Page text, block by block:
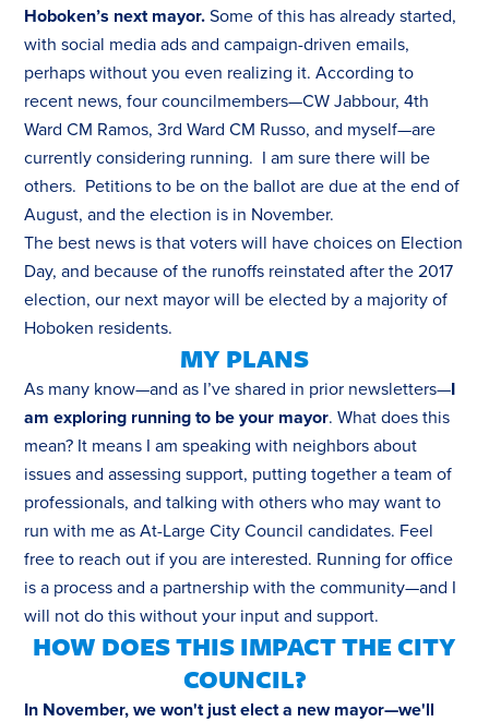
Hoboken’s next mayor. Some of this has already started,
with social media ads and campaign-driven emails,
perhaps without you even realizing it. According to
recent news, four councilmembers—CW Jabbour, 4th
Ward CM Ramos, 3rd Ward CM Russo, and myself—are
currently considering running. I am sure there will be
others. Petitions to be on the ballot are due at the end of
August, and the election is in November.
The best news is that voters will have choices on Election
Day, and because of the runoffs reinstated after the 2017
election, our next mayor will be elected by a majority of
Hoboken residents.
MY PLANS
As many know—and as I’ve shared in prior newsletters—I
am exploring running to be your mayor. What does this
mean? It means I am speaking with neighbors about
issues and assessing support, putting together a team of
professionals, and talking with others who may want to
run with me as At-Large City Council candidates. Feel
free to reach out if you are interested. Running for office
is a process and a partnership with the community—and I
will not do this without your input and support.
HOW DOES THIS IMPACT THE CITY
COUNCIL?
In November, we won't just elect a new mayor—we'll